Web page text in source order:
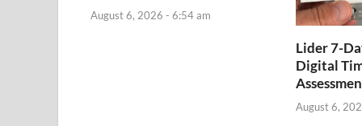
August 6, 2026 - 6:54 am
Lider 7-
Digital
August 6,